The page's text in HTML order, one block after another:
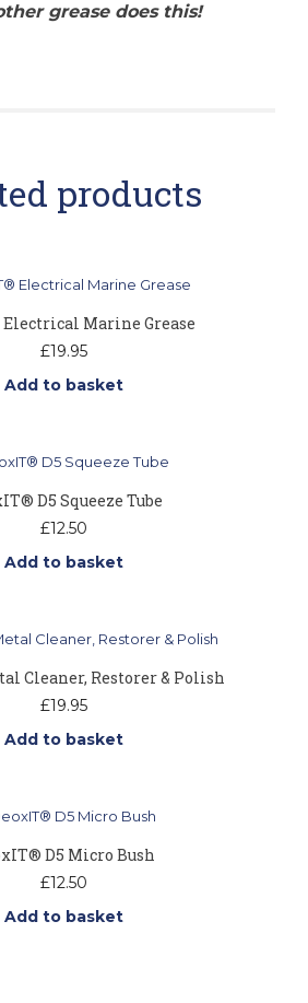
grease does this!
products
Marine Grease
£19.95
Add to basket
D5 Squeeze Tube
£12.50
Add to basket
Cleaner, Restorer & Polish
£19.95
Add to basket
D5 Micro Bush
£12.50
Add to basket